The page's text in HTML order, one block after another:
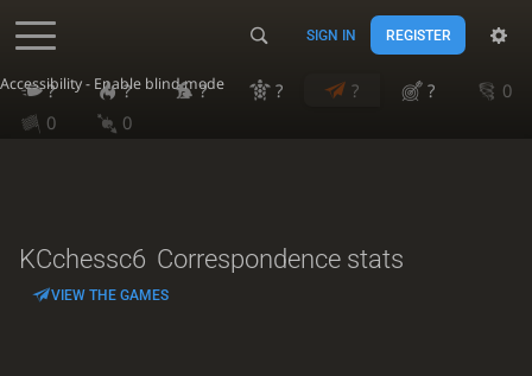
Accessibility - Enable blind mode
SIGN IN REGISTER
? ? ? ? ? ?
0
0
0
KCchessc6 Correspondence stats
VIEW THE GAMES